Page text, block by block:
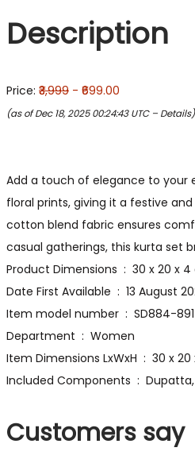
Description
Price: ₹3,999 - ₹699.00
(as of Dec 18, 2025 00:24:43 UTC – Details)
Add a touch of elegance to your
floral prints, giving it a festive
cotton blend fabric ensures
casual gatherings, this kurta set
Product Dimensions ‏ :
Date First Available ‏ : ‎ 13
Item model number ‏ :
Department ‏ : ‎ Women
Item Dimensions
Included Components ‏ :
Customers say